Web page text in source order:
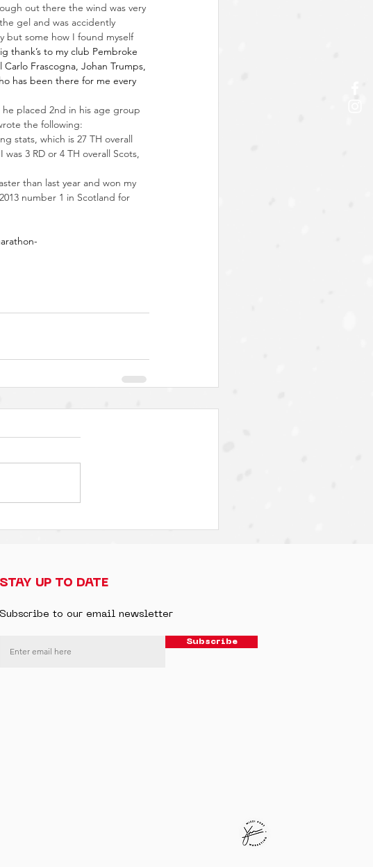
out there the wind was very
gel and was accidently
some how I found myself
thank’s to my club Pembroke
Carlo Frascogna, Johan Trumps,
has been there for me every
placed 2nd in his age group
the following:
stats, which is 27 TH overall
3 RD or 4 TH overall Scots,
than last year and won my
number 1 in Scotland for
STAY UP TO DATE
Subscribe to our email newsletter
Subscribe